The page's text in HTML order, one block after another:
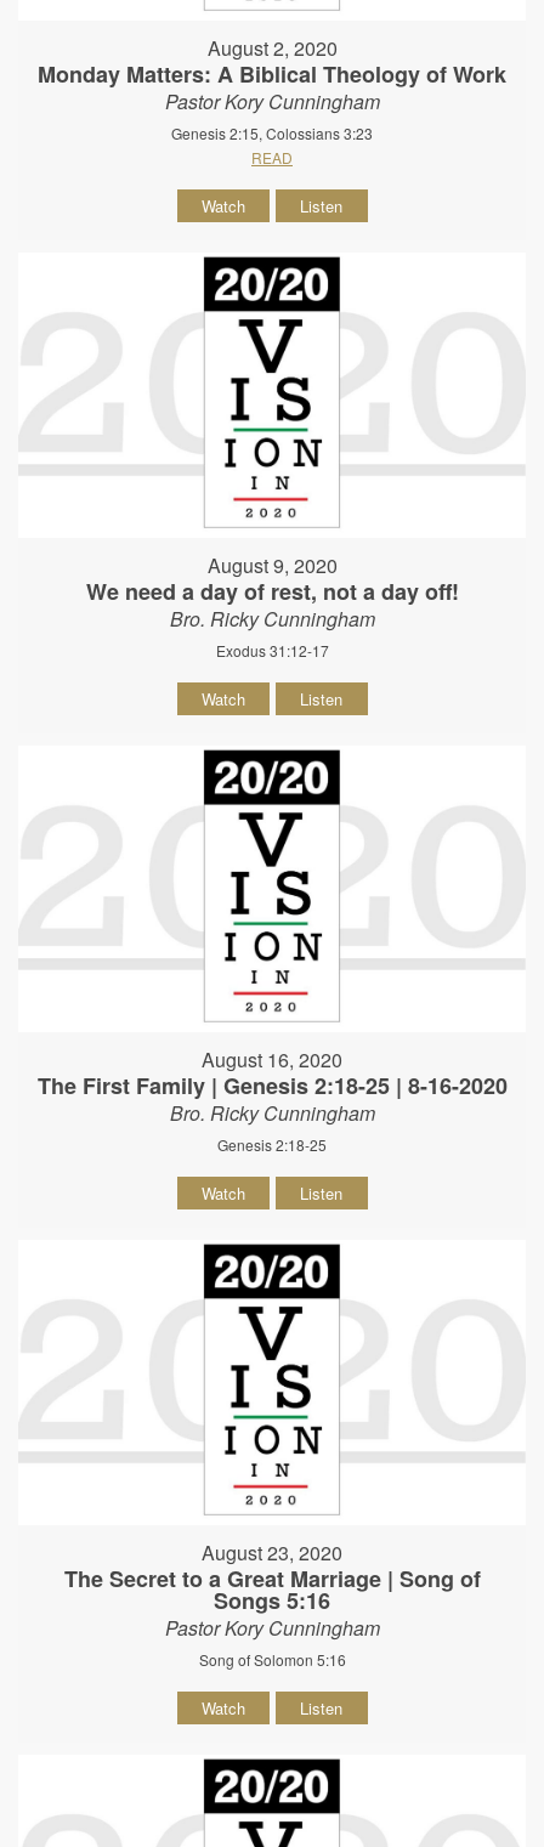
August 2, 2020
Monday Matters: A Biblical Theology of Work
Pastor Kory Cunningham
Genesis 2:15, Colossians 3:23
READ
Watch Listen
August 9, 2020
We need a day of rest, not a day off!
Bro. Ricky Cunningham
Exodus 31:12-17
Watch Listen
August 16, 2020
The First Family | Genesis 2:18-25 | 8-16-2020
Bro. Ricky Cunningham
Genesis 2:18-25
Watch Listen
August 23, 2020
The Secret to a Great Marriage | Song of
Songs 5:16
Pastor Kory Cunningham
Song of Solomon 5:16
Watch Listen